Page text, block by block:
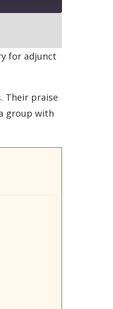
for adjunct
Their praise
group with